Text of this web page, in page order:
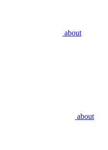
about
about